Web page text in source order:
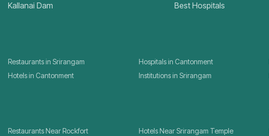
Kallanai Dam
Best Hospitals
Restaurants in Srirangam Hospitals in Cantonment
Hotels in Cantonment
Institutions in Srirangam
Restaurants Near Rockfort Hotels Near Srirangam Temple